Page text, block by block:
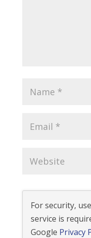
For security,
service is
Google Privacy